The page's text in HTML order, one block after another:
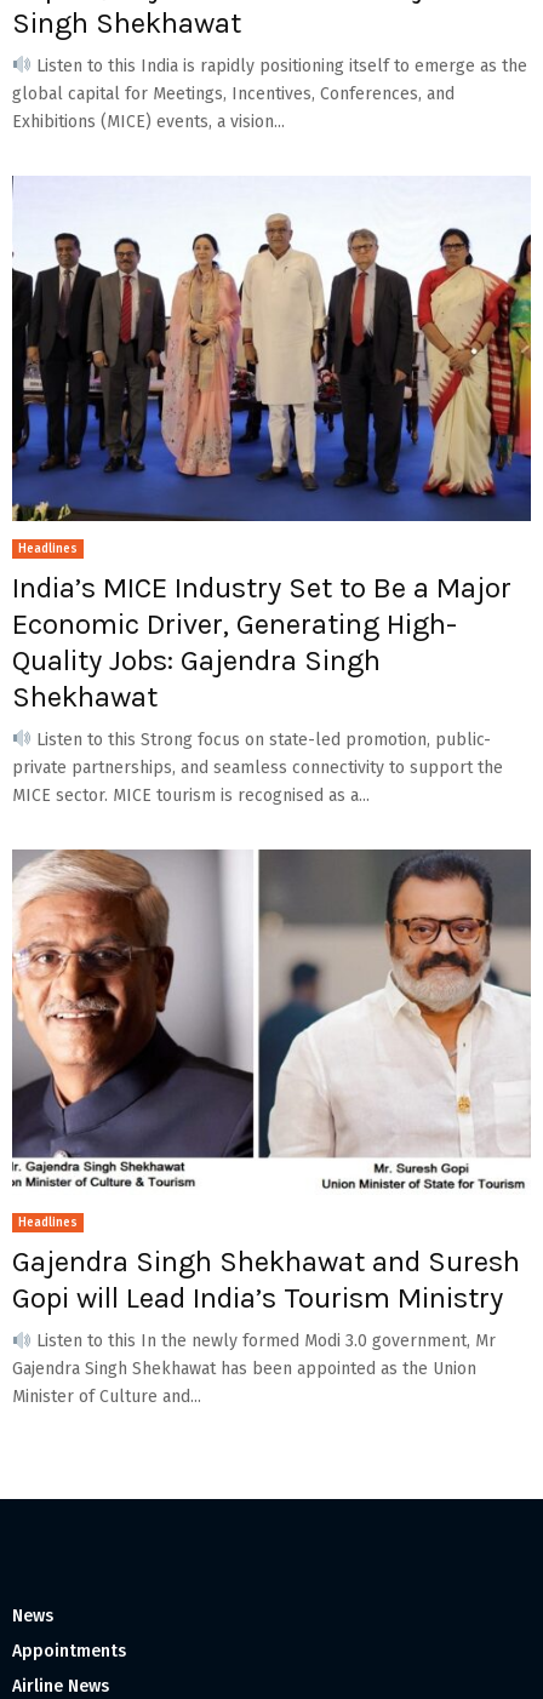
Singh Shekhawat
Listen to this India is rapidly positioning itself to emerge as the
global capital for Meetings, Incentives, Conferences, and
Exhibitions (MICE) events, a vision...
Headlines
India’s MICE Industry Set to Be a Major
Economic Driver, Generating High-
Quality Jobs: Gajendra Singh
Shekhawat
Listen to this Strong focus on state-led promotion, public-
private partnerships, and seamless connectivity to support the
MICE sector. MICE tourism is recognised as a...
Headlines
Gajendra Singh Shekhawat and Suresh
Gopi will Lead India’s Tourism Ministry
Listen to this In the newly formed Modi 3.0 government, Mr
Gajendra Singh Shekhawat has been appointed as the Union
Minister of Culture and...
News
Appointments
Airline News